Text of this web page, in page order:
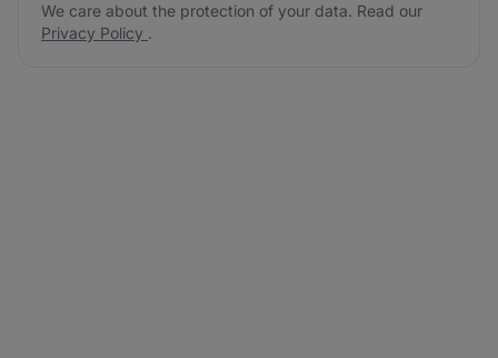
We care about the protection of your data. Read our
Privacy Policy .